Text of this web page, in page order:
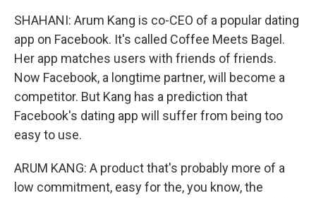
SHAHANI: Arum Kang is co-CEO of a popular dating
app on Facebook. It's called Coffee Meets Bagel.
Her app matches users with friends of friends.
Now Facebook, a longtime partner, will become a
competitor. But Kang has a prediction that
Facebook's dating app will suffer from being too
easy to use.
ARUM KANG: A product that's probably more of a
low commitment, easy for the, you know, the